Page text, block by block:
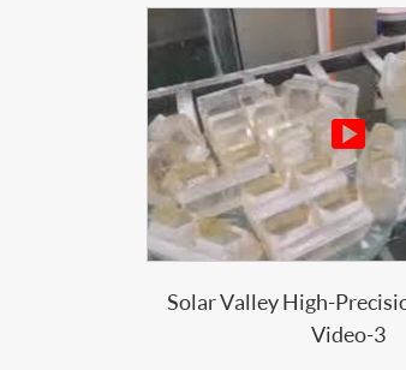

Solar Valley High-
Video-3